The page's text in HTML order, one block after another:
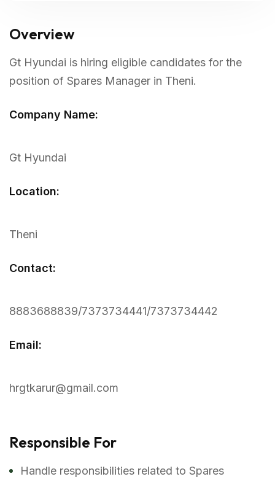
Overview
Gt Hyundai is hiring eligible candidates for the
position of Spares Manager in Theni.
Company Name:
Gt Hyundai
Location:
Theni
Contact:
8883688839/7373734441/7373734442
Email:
hrgtkarur@gmail.com
Responsible For
Handle responsibilities related to Spares